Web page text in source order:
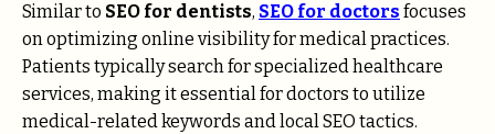
Similar to SEO for dentists, SEO for doctors focuses
on optimizing online visibility for medical practices.
Patients typically search for specialized healthcare
services, making it essential for doctors to utilize
medical-related keywords and local SEO tactics.